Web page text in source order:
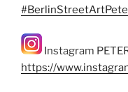
Instagram
https://